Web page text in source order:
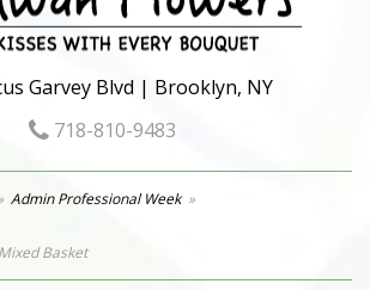
Garvey Blvd | Brooklyn, NY
718-810-9483
Admin Professional Week
Basket